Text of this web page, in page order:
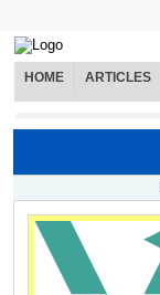
HOME ARTICLES